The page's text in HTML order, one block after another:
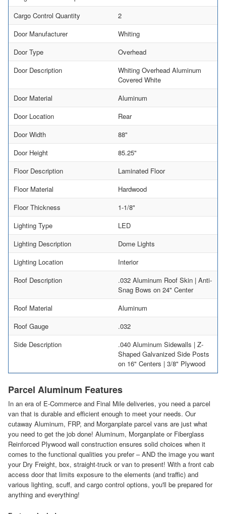
Cargo Control Quantity
2
Door Manufacturer
Whiting
Door Type
Overhead
Door Description
Whiting Overhead Aluminum
Covered White
Door Material
Aluminum
Door Location
Rear
Door Width
88"
Door Height
85.25"
Floor Description
Laminated Floor
Floor Material
Hardwood
Floor Thickness
1-1/8"
Lighting Type
LED
Lighting Description
Dome Lights
Lighting Location
Interior
Roof Description
.032 Aluminum Roof Skin | Anti-
Snag Bows on 24" Center
Roof Material
Aluminum
Roof Gauge
.032
Side Description
.040 Aluminum Sidewalls | Z-
Shaped Galvanized Side Posts
on 16" Centers | 3/8" Plywood
Parcel Aluminum Features
In an era of E-Commerce and Final Mile deliveries, you need a parcel
van that is durable and efficient enough to meet your needs. Our
cutaway Aluminum, FRP, and Morganplate parcel vans are just what
you need to get the job done! Aluminum, Morganplate or Fiberglass
Reinforced Plywood wall construction ensures solid choices when it
comes to the functional qualities you prefer – AND the image you want
your Dry Freight, box, straight-truck or van to present! With a front cab
access door that limits exposure to the elements (and traffic) and
various lighting, scuff, and cargo control options, you'll be prepared for
anything and everything!